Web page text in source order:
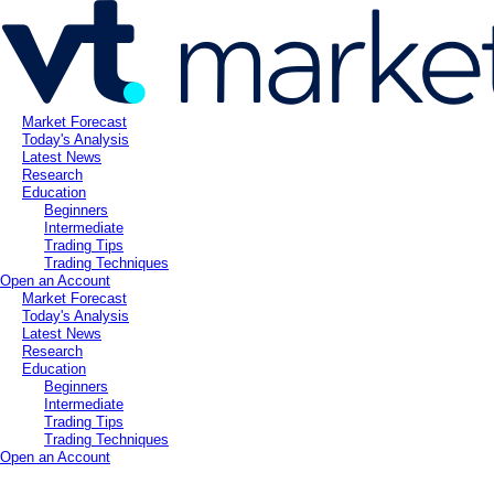
Market Forecast
Today's Analysis
Latest News
Research
Education
Beginners
Intermediate
Trading Tips
Trading Techniques
Open an Account
Market Forecast
Today's Analysis
Latest News
Research
Education
Beginners
Intermediate
Trading Tips
Trading Techniques
Open an Account